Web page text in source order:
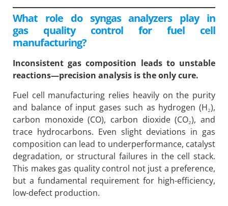
What role do syngas analyzers play in
gas quality control for fuel cell
manufacturing?
Inconsistent gas composition leads to unstable
reactions—precision analysis is the only cure.
Fuel cell manufacturing relies heavily on the purity
and balance of input gases such as hydrogen (H₂),
carbon monoxide (CO), carbon dioxide (CO₂), and
trace hydrocarbons. Even slight deviations in gas
composition can lead to underperformance, catalyst
degradation, or structural failures in the cell stack.
This makes gas quality control not just a preference,
but a fundamental requirement for high-efficiency,
low-defect production.